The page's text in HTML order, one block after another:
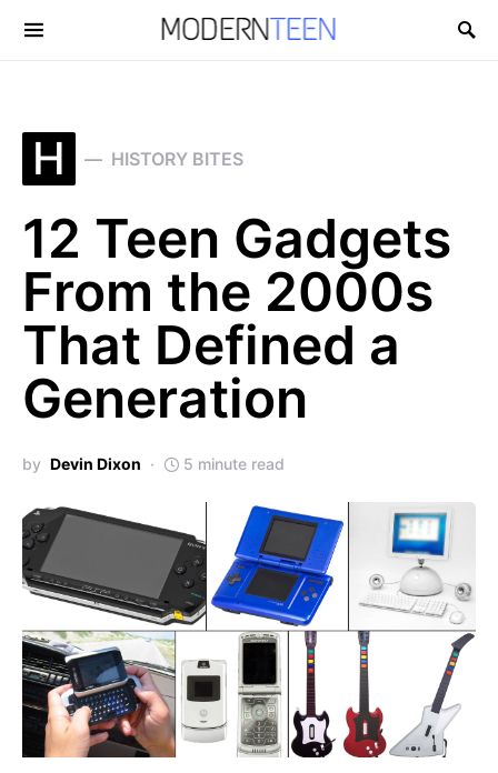
Search for:
H HISTORY BITES
12 Teen Gadgets
From the 2000s
That Defined a
Generation
by Devin Dixon 5 minute read